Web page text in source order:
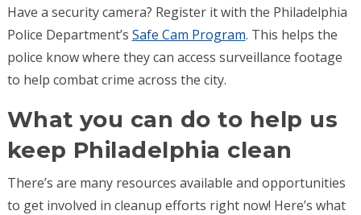
Have a security camera? Register it with the Philadelphia
Police Department’s Safe Cam Program. This helps the
police know where they can access surveillance footage
to help combat crime across the city.
What you can do to help us
keep Philadelphia clean
There’s are many resources available and opportunities
to get involved in cleanup efforts right now! Here’s what